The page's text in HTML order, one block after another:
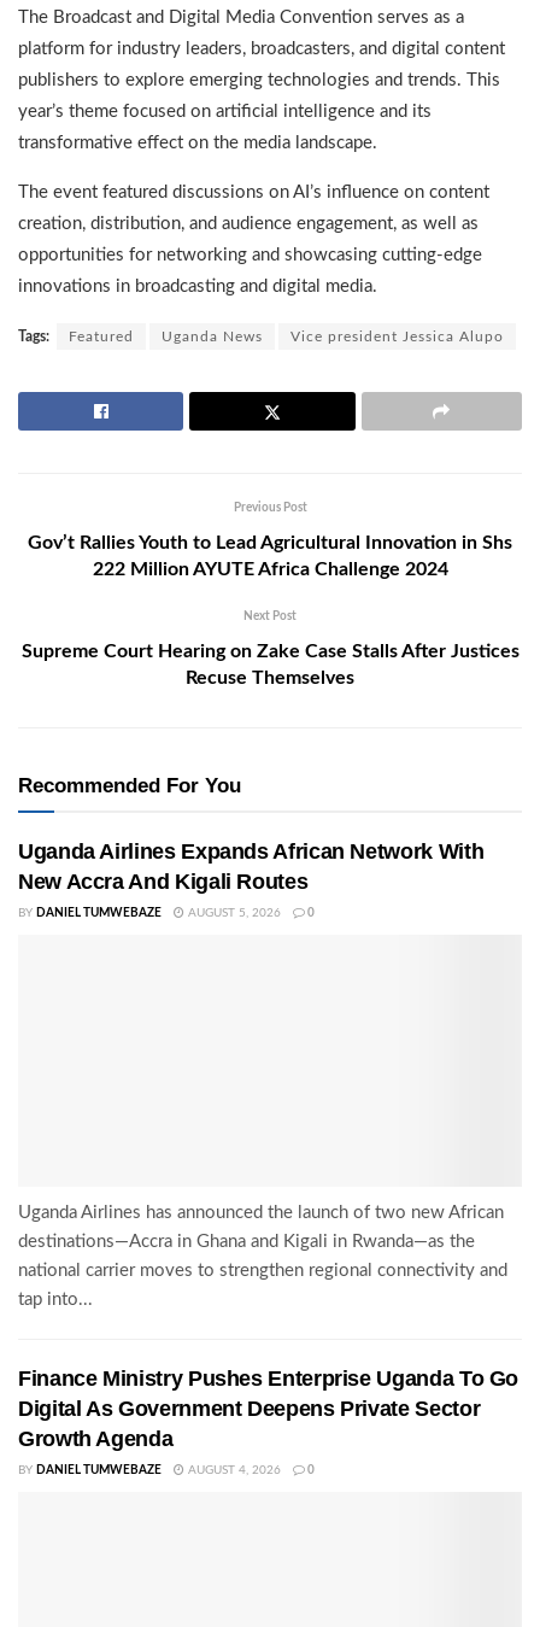
The Broadcast and Digital Media Convention serves as a
platform for industry leaders, broadcasters, and digital content
publishers to explore emerging technologies and trends. This
year’s theme focused on artificial intelligence and its
transformative effect on the media landscape.
The event featured discussions on AI’s influence on content
creation, distribution, and audience engagement, as well as
opportunities for networking and showcasing cutting-edge
innovations in broadcasting and digital media.
Tags: Featured Uganda News Vice president Jessica Alupo
Previous Post
Gov’t Rallies Youth to Lead Agricultural Innovation in Shs
222 Million AYUTE Africa Challenge 2024
Next Post
Supreme Court Hearing on Zake Case Stalls After Justices
Recuse Themselves
Recommended For You
Uganda Airlines Expands African Network With
New Accra And Kigali Routes
BY DANIEL TUMWEBAZE AUGUST 5, 2026 0
Uganda Airlines has announced the launch of two new African
destinations—Accra in Ghana and Kigali in Rwanda—as the
national carrier moves to strengthen regional connectivity and
tap into...
Finance Ministry Pushes Enterprise Uganda To Go
Digital As Government Deepens Private Sector
Growth Agenda
BY DANIEL TUMWEBAZE AUGUST 4, 2026 0